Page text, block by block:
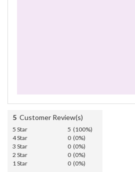
5 Customer Review(s)
5 Star
5 (100%)
4 Star
0 (0%)
3 Star
0 (0%)
2 Star
0 (0%)
1 Star
0 (0%)